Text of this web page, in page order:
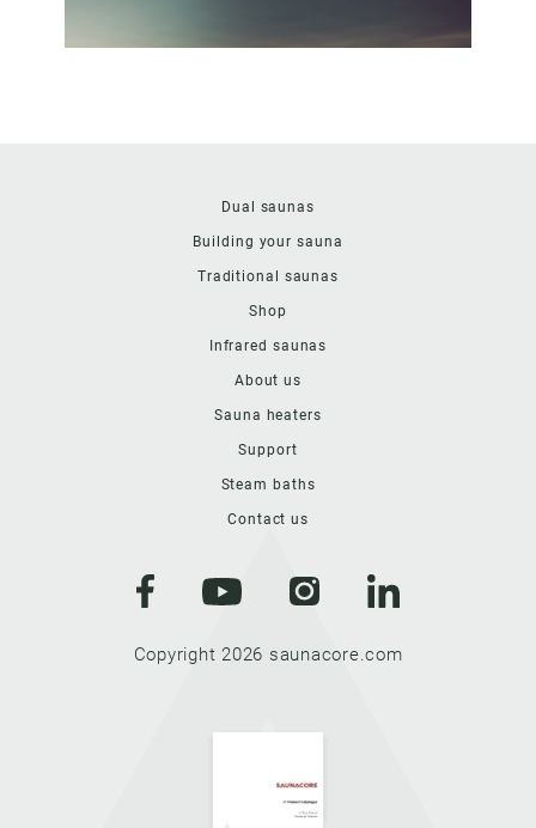
Dual saunas
Building your sauna
Traditional saunas
Shop
Infrared saunas
About us
Sauna heaters
Support
Steam baths
Contact us
Copyright 2026 saunacore.com